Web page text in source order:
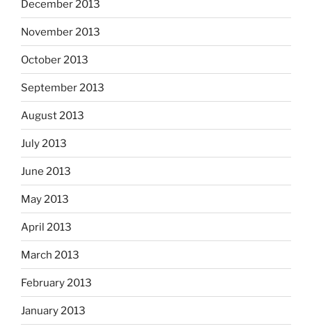
December 2013
November 2013
October 2013
September 2013
August 2013
July 2013
June 2013
May 2013
April 2013
March 2013
February 2013
January 2013